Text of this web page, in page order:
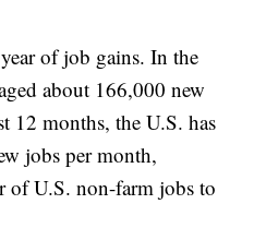
of job gains. In the
about 166,000 new
12 months, the U.S. has
jobs per month,
of U.S. non-farm jobs to